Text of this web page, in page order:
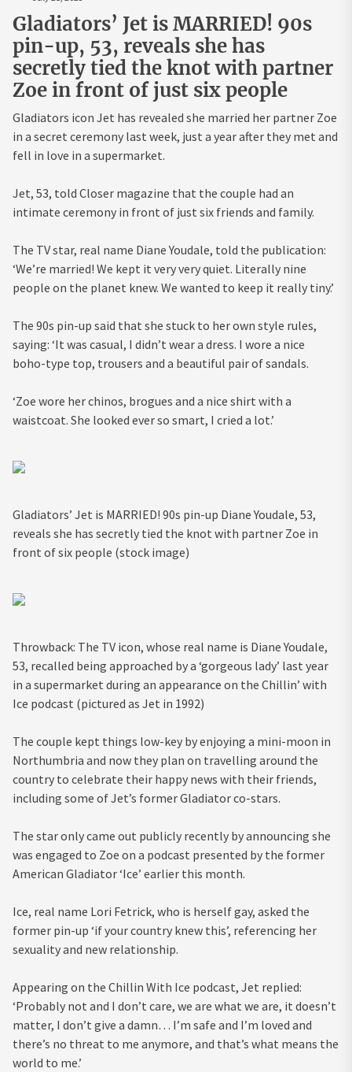
Gladiators’ Jet is MARRIED! 90s
pin-up, 53, reveals she has
secretly tied the knot with partner
Zoe in front of just six people
Gladiators icon Jet has revealed she married her partner Zoe
in a secret ceremony last week, just a year after they met and
fell in love in a supermarket.
Jet, 53, told Closer magazine that the couple had an
intimate ceremony in front of just six friends and family.
The TV star, real name Diane Youdale, told the publication:
‘We’re married! We kept it very very quiet. Literally nine
people on the planet knew. We wanted to keep it really tiny.’
The 90s pin-up said that she stuck to her own style rules,
saying: ‘It was casual, I didn’t wear a dress. I wore a nice
boho-type top, trousers and a beautiful pair of sandals.
‘Zoe wore her chinos, brogues and a nice shirt with a
waistcoat. She looked ever so smart, I cried a lot.’
Gladiators’ Jet is MARRIED! 90s pin-up Diane Youdale, 53,
reveals she has secretly tied the knot with partner Zoe in
front of six people (stock image)
Throwback: The TV icon, whose real name is Diane Youdale,
53, recalled being approached by a ‘gorgeous lady’ last year
in a supermarket during an appearance on the Chillin’ with
Ice podcast (pictured as Jet in 1992)
The couple kept things low-key by enjoying a mini-moon in
Northumbria and now they plan on travelling around the
country to celebrate their happy news with their friends,
including some of Jet’s former Gladiator co-stars.
The star only came out publicly recently by announcing she
was engaged to Zoe on a podcast presented by the former
American Gladiator ‘Ice’ earlier this month.
Ice, real name Lori Fetrick, who is herself gay, asked the
former pin-up ‘if your country knew this’, referencing her
sexuality and new relationship.
Appearing on the Chillin With Ice podcast, Jet replied:
‘Probably not and I don’t care, we are what we are, it doesn’t
matter, I don’t give a damn… I’m safe and I’m loved and
there’s no threat to me anymore, and that’s what means the
world to me.’